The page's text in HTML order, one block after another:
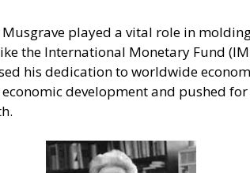
played a vital role in
the Inte­rnational Monetary Fund
his dedication to worldwide
development and pushe­d